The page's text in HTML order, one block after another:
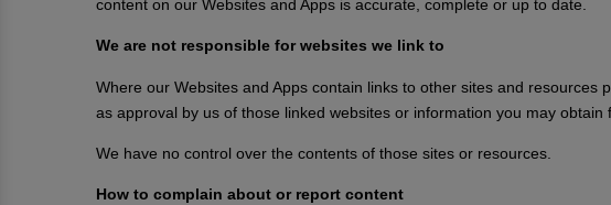
content on our Websites and Apps is accurate, complete or up to date.
We are not responsible for websites we link to
Where our Websites and Apps contain links to other sites and
as approval by us of those linked websites or information you may obtain
We have no control over the contents of those sites or resources.
How to complain about or report content